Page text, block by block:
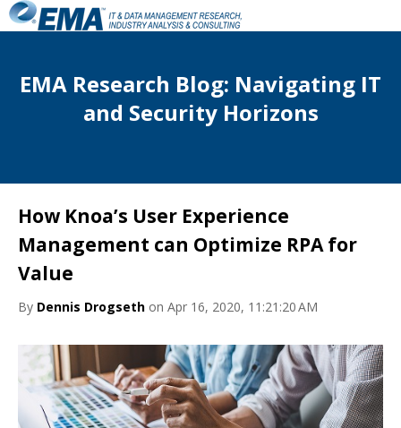
EMA Research Blog: Navigating IT
and Security Horizons
How Knoa’s User Experience
Management can Optimize RPA for
Value
By Dennis Drogseth on Apr 16, 2020, 11:21:20 AM